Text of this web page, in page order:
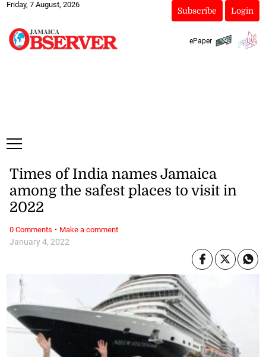
Friday, 7 August, 2026
Subscribe Login
ePaper
January 4, 2022
Times of India names Jamaica
among the safest places to visit in
2022
0 Comments · Make a comment